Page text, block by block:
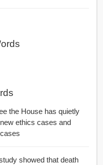
the House has quietly
ethics cases and
showed that death